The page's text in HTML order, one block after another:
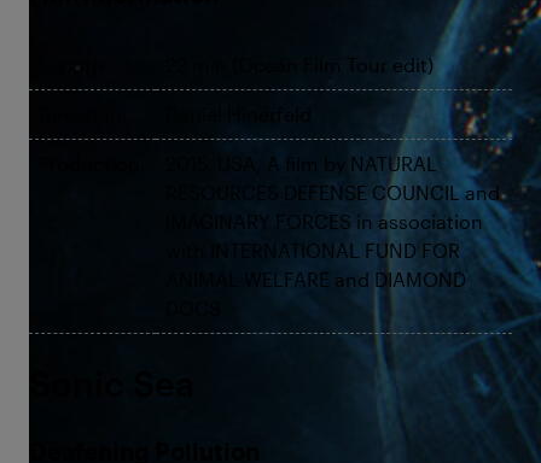
22 min (Ocean Film Tour edit)
Daniel Hinerfeld
2015, USA, A film by NATURAL
RESOURCES DEFENSE COUNCIL and
IMAGINARY FORCES in association
with INTERNATIONAL FUND FOR
ANIMAL WELFARE and DIAMOND